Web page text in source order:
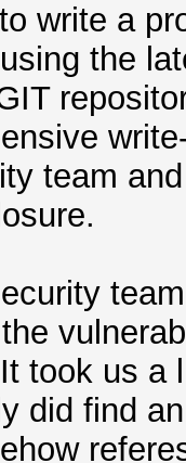
write a
the
team
took us a
did find